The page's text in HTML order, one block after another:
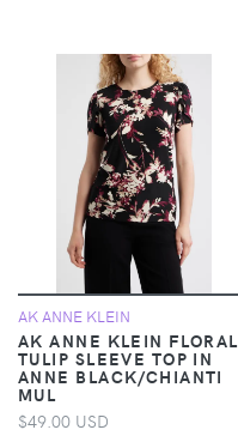
AK ANNE KLEIN
AK ANNE KLEIN FLORAL
TULIP SLEEVE TOP IN
ANNE BLACK/CHIANTI
MUL
$49.00 USD